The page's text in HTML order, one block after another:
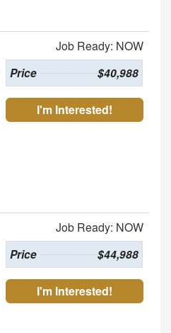
Job Ready: NOW
Price $40,988
I'm Interested!
Job Ready: NOW
Price $44,988
I'm Interested!